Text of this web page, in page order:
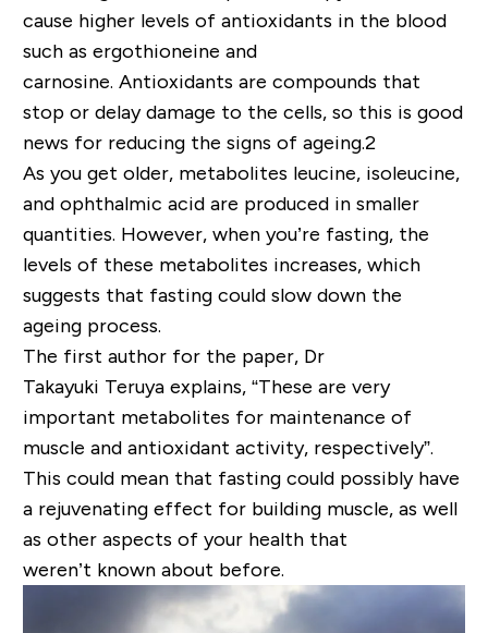
cause higher levels of antioxidants in the blood
such as ergothioneine and
carnosine. Antioxidants are compounds that
stop or delay damage to the cells, so this is good
news for reducing the signs of ageing.2
As you get older, metabolites leucine, isoleucine,
and ophthalmic acid are produced in smaller
quantities. However, when you’re fasting, the
levels of these metabolites increases, which
suggests that fasting could slow down the
ageing process.
The first author for the paper, Dr
Takayuki Teruya explains, “These are very
important metabolites for maintenance of
muscle and antioxidant activity, respectively”.
This could mean that fasting could possibly have
a rejuvenating effect for building muscle, as well
as other aspects of your health that
weren’t known about before.